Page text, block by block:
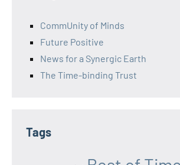
CommUnity of Minds
Future Positive
News for a Synergic Earth
The Time-binding Trust
Tags